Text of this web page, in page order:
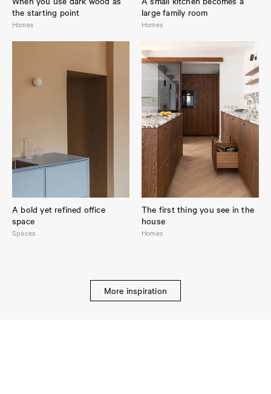
the starting point
Homes
large family room
Homes
A bold yet refined office
space
Spaces
The first thing you see in the
house
Homes
More inspiration